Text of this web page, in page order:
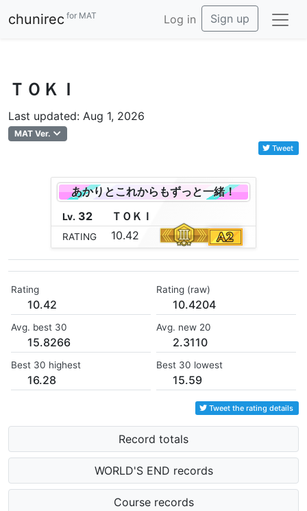
chunirec for MAT Log in Sign up
ＴＯＫＩ
Last updated: Aug 1, 2026
MAT Ver.
Tweet
あかりとこれからもずっと一緒！
Lv. 32 Ｔ Ｏ Ｋ Ｉ
RATING 10.42
Rating
10.42
Rating (raw)
10.4204
Avg. best 30
15.8266
Avg. new 20
2.3110
Best 30 highest
16.28
Best 30 lowest
15.59
Tweet the rating details
Record totals
WORLD'S END records
Course records